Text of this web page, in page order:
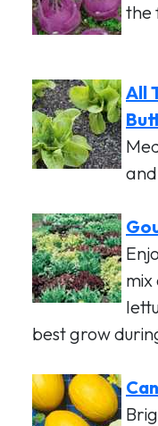
the
All
mix
best grow